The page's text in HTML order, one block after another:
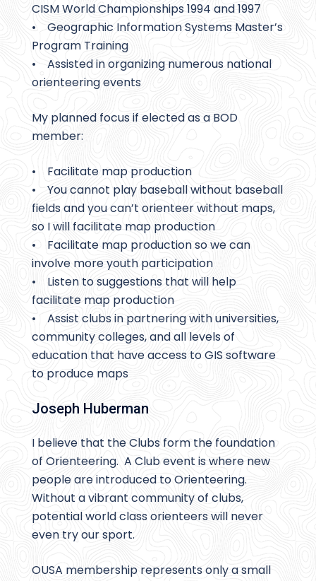
CISM World Championships 1994 and 1997
• Geographic Information Systems Master’s
Program Training
• Assisted in organizing numerous national
orienteering events
My planned focus if elected as a BOD
member:
• Facilitate map production
• You cannot play baseball without baseball
fields and you can’t orienteer without maps,
so I will facilitate map production
• Facilitate map production so we can
involve more youth participation
• Listen to suggestions that will help
facilitate map production
• Assist clubs in partnering with universities,
community colleges, and all levels of
education that have access to GIS software
to produce maps
Joseph Huberman
I believe that the Clubs form the foundation
of Orienteering. A Club event is where new
people are introduced to Orienteering.
Without a vibrant community of clubs,
potential world class orienteers will never
even try our sport.
OUSA membership represents only a small